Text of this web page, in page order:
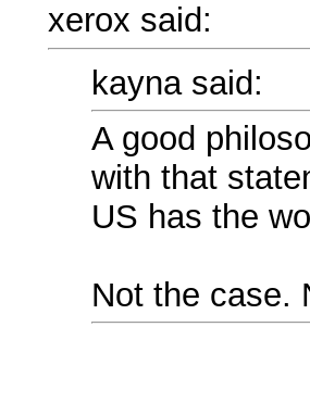
xerox said:
kayna said:
A good
with that
US has the
Not the case.